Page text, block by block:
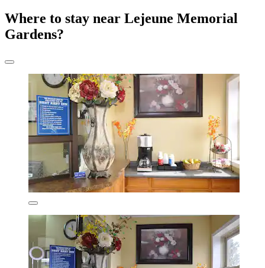
Where to stay near Lejeune Memorial
Gardens?